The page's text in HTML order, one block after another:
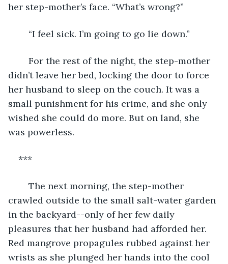
her step-mother’s face. “What’s wrong?”
	“I feel sick. I’m going to go lie down.”
didn’t leave her bed, locking the door to force
her husband to sleep on the couch. It was a
small punishment for his crime, and she only
wished she could do more. But on land, she
was powerless.
***
crawled outside to the small salt-water garden
in the backyard--only of her few daily
pleasures that her husband had afforded her.
Red mangrove propagules rubbed against her
wrists as she plunged her hands into the cool